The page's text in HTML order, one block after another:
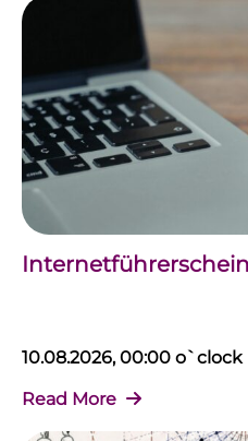
10.08.2026, 00:00 o`clock
Read More